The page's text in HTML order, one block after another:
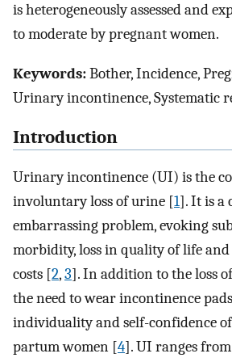
is heterogeneously assessed and
to moderate by pregnant women.
Keywords:Bother, Incidence,
Urinary incontinence, Systematic
Introduction
Urinary incontinence (UI) is the
involuntary loss of urine [1]. It is a
embarrassing problem, evoking
morbidity, loss in quality of life and
costs [2,3]. In addition to the loss
the need to wear incontinence
individuality and self-confidence
partum women [4]. UI ranges